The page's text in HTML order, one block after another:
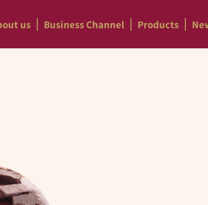
us Business Channel Products